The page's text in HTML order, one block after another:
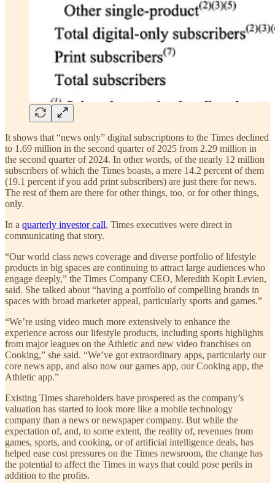
It shows that “news only” digital subscriptions to the Times declined
to 1.69 million in the second quarter of 2025 from 2.29 million in
the second quarter of 2024. In other words, of the nearly 12 million
subscribers of which the Times boasts, a mere 14.2 percent of them
(19.1 percent if you add print subscribers) are just there for news.
The rest of them are there for other things, too, or for other things,
only.
In a quarterly investor call, Times executives were direct in
communicating that story.
“Our world class news coverage and diverse portfolio of lifestyle
products in big spaces are continuing to attract large audiences who
engage deeply,” the Times Company CEO, Meredith Kopit Levien,
said. She talked about “having a portfolio of compelling brands in
spaces with broad marketer appeal, particularly sports and games.”
“We’re using video much more extensively to enhance the
experience across our lifestyle products, including sports highlights
from major leagues on the Athletic and new video franchises on
Cooking,” she said. “We’ve got extraordinary apps, particularly our
core news app, and also now our games app, our Cooking app, the
Athletic app.”
Existing Times shareholders have prospered as the company’s
valuation has started to look more like a mobile technology
company than a news or newspaper company. But while the
expectation of, and, to some extent, the reality of, revenues from
games, sports, and cooking, or of artificial intelligence deals, has
helped ease cost pressures on the Times newsroom, the change has
the potential to affect the Times in ways that could pose perils in
addition to the profits.